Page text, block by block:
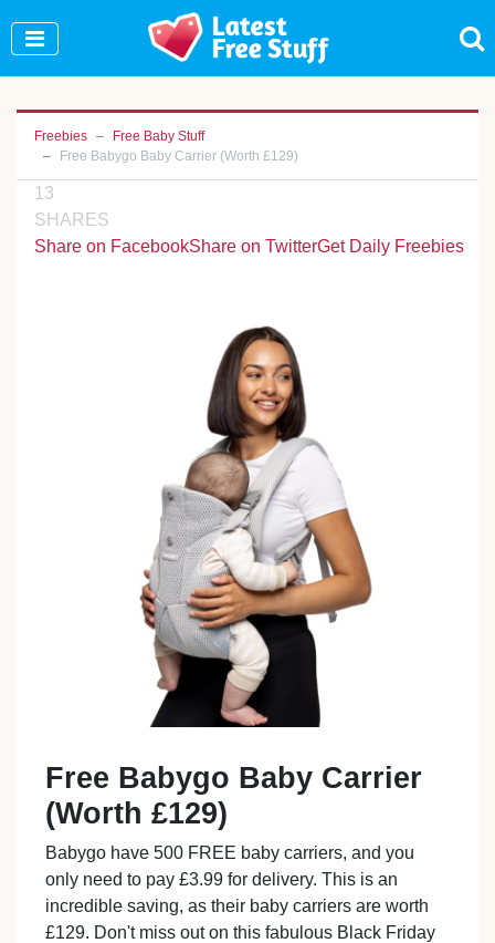
Freebies
Free Baby Stuff
Free Babygo Baby Carrier (Worth £129)
13
SHARES
Share on FacebookShare on TwitterGet Daily Freebies
Free Babygo Baby Carrier
(Worth £129)
Babygo have 500 FREE baby carriers, and you
only need to pay £3.99 for delivery. This is an
incredible saving, as their baby carriers are worth
£129. Don't miss out on this fabulous Black Friday
Join Our WhatsApp Group to see exclusive new
freebies!
Join Now